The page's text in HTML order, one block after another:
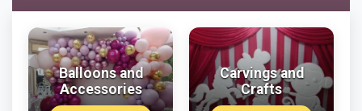
Detail Reserve
Styrofoam Craft Workshop
Balloons and
Accessories
Carvings and
Crafts